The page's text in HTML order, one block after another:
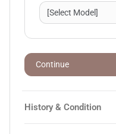
Continue
History & Condition